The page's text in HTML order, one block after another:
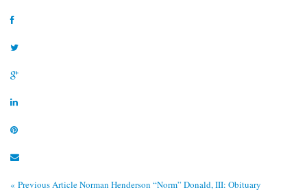
« Previous ArticleNorman Henderson “Norm” Donald, III: Obituary